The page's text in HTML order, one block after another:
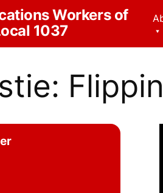
Workers of
1037